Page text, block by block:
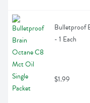
Bulletproof
- 1 Each
$1.99